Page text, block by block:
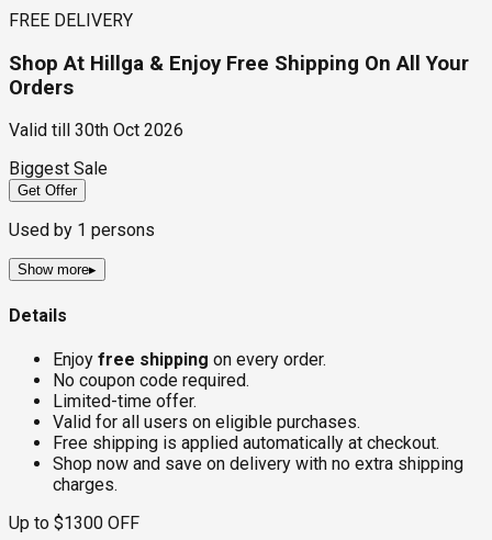
FREE DELIVERY
Shop At Hillga & Enjoy Free Shipping On All Your
Orders
Valid till
30th Oct 2026
Biggest Sale
Get Offer
Used by 1 persons
Show more▸
Details
Enjoy free shipping on every order.
No coupon code required.
Limited-time offer.
Valid for all users on eligible purchases.
Free shipping is applied automatically at checkout.
Shop now and save on delivery with no extra shipping
charges.
Up to $1300 OFF